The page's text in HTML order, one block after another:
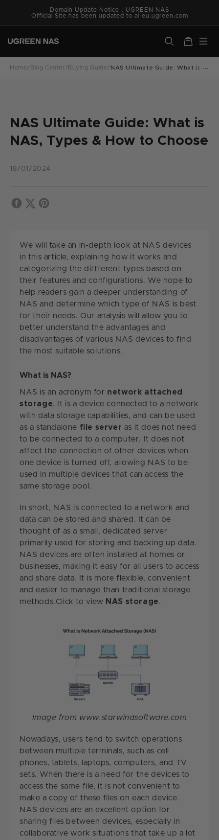
content
Domain Update Notice：UGREEN NAS
Official Site has been updated to ai-eu.ugreen.com
Cart
Home/ Blog Center/ Buying Guide/ NAS Ultimate Guide: What is
NAS Ultimate Guide: What is
NAS, Types & How to Choose
18/01/2024
We will take an in-depth look at NAS devices
in this article, explaining how it works and
categorizing the diffferent types based on
their features and configurations. We hope to
help readers gain a deeper understanding of
NAS and determine which type of NAS is best
for their needs. Our analysis will allow you to
better understand the advantages and
disadvantages of various NAS devices to find
the most suitable solutions.
What is NAS?
NAS is an acronym for network attached
storage. It is a device connected to a network
with data storage capabilities, and can be used
as a standalone file server as it does not need
to be connected to a computer. It does not
affect the connection of other devices when
one device is turned off, allowing NAS to be
used in multiple devices that can access the
same storage pool.
In short, NAS is connected to a network and
data can be stored and shared. It can be
thought of as a small, dedicated server
primarily used for storing and backing up data.
NAS devices are often installed at homes or
businesses, making it easy for all users to access
and share data. It is more flexible, convenient
and easier to manage than traditional storage
methods.Click to view NAS storage.
Image from www.starwindsoftware.com
Nowadays, users tend to switch operations
between multiple terminals, such as cell
phones, tablets, laptops, computers, and TV
sets. When there is a need for the devices to
access the same file, it is not convenient to
make a copy of these files on each device.
NAS devices are an excellent option for
sharing files between devices, especially in
collaborative work situations that take up a lot